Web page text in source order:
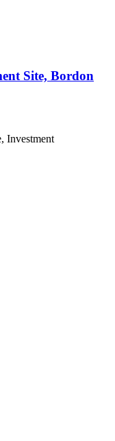
Site, Bordon
Investment